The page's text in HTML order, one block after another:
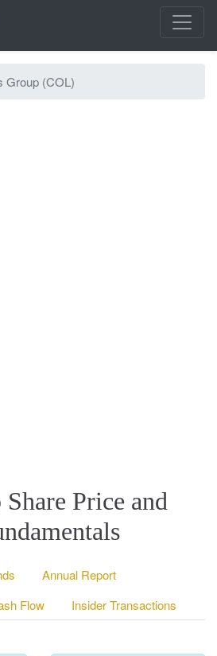
Group (COL)
Price and
Annual Report
Flow Insider Transactions